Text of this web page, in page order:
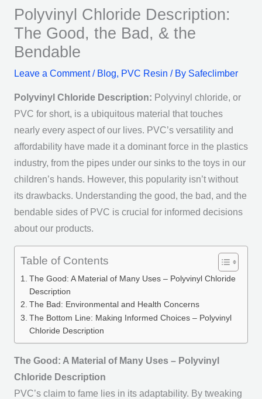
Polyvinyl Chloride Description:
The Good, the Bad, & the
Bendable
Leave a Comment / Blog, PVC Resin / By Safeclimber
Polyvinyl Chloride Description: Polyvinyl chloride, or
PVC for short, is a ubiquitous material that touches
nearly every aspect of our lives. PVC’s versatility and
affordability have made it a dominant force in the plastics
industry, from the pipes under our sinks to the toys in our
children’s hands. However, this popularity isn’t without
its drawbacks. Understanding the good, the bad, and the
bendable sides of PVC is crucial for informed decisions
about our products.
Table of Contents
The Good: A Material of Many Uses – Polyvinyl Chloride
Description
The Bad: Environmental and Health Concerns
The Bottom Line: Making Informed Choices – Polyvinyl
Chloride Description
The Good: A Material of Many Uses – Polyvinyl
Chloride Description
PVC’s claim to fame lies in its adaptability. By tweaking